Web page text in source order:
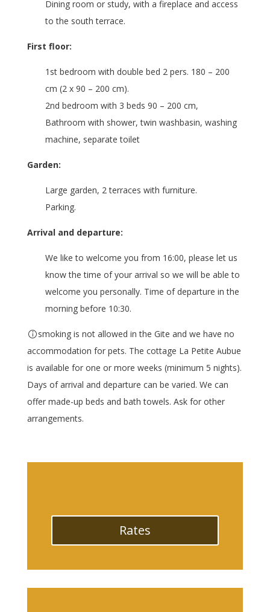
Dining room or study, with a fireplace and access
to the south terrace.
First floor:
1st bedroom with double bed 2 pers. 180 – 200
cm (2 x 90 – 200 cm).
2nd bedroom with 3 beds 90 – 200 cm,
Bathroom with shower, twin washbasin, washing
machine, separate toilet
Garden:
Large garden, 2 terraces with furniture.
Parking.
Arrival and departure:
We like to welcome you from 16:00, please let us
know the time of your arrival so we will be able to
welcome you personally. Time of departure in the
morning before 10:30.
smoking is not allowed in the Gite and we have no
accommodation for pets. The cottage La Petite Aubue
is available for one or more weeks (minimum 5 nights).
Days of arrival and departure can be varied. We can
offer made-up beds and bath towels. Ask for other
arrangements.
Rates